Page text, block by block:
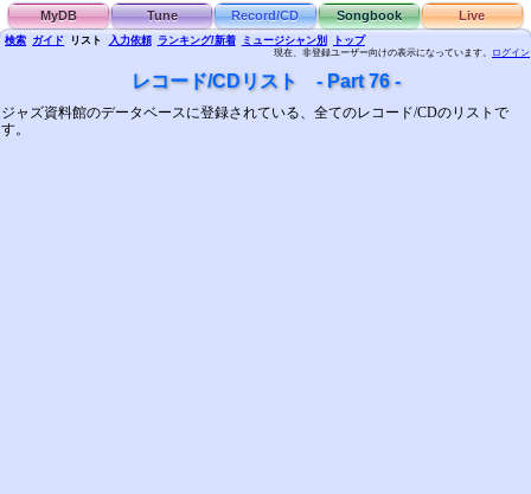
MyDB Tune Record/CD Songbook Live
検索 ガイド リスト 入力依頼 ランキング/新着 ミュージシャン別 トップ
現在、非登録ユーザー向けの表示になっています。 ログイン
レコード/CDリスト - Part 76 -
ジャズ資料館のデータベースに登録されている、全てのレコード/CDのリストで
す。